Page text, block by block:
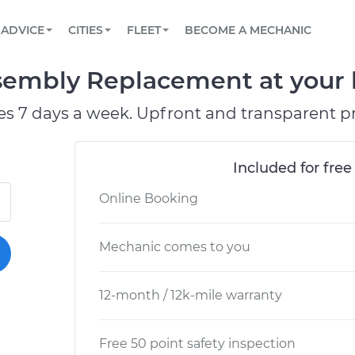
Book a top-rated mobile mechanic online
Reach us by phone or email, or read FAQ
TOWING AND ROADSIDE
ADVICE
View your car’s maintenance schedule
CITIES
AUSTIN, TX
DALLAS, TX
FLEET
Partner with us to simplify and scale fleet
BECOME A MECHANIC
Replacement at your
7 days a week. Upfront and transparent
Included for
Online Booking
Mechanic comes to you
12-month / 12k-mile warranty
Free 50 point safety inspection